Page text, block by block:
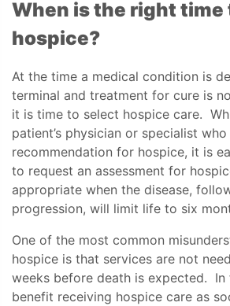
When is the right time
hospice?
At the time a medical condition is
terminal and treatment for cure is
it is time to select hospice care.
patient’s physician or specialist
recommendation for hospice, it is
to request an assessment for
appropriate when the disease,
progression, will limit life to six
One of the most common
hospice is that services are not
weeks before death is expected. In
benefit receiving hospice care as